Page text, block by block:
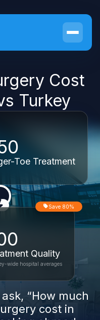
Cost
Turkey
Toe Treatment
Quality
Save 80%
wide hospital averages
“How much
cost in